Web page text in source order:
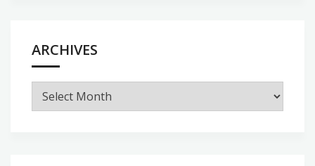
ARCHIVES
Archives